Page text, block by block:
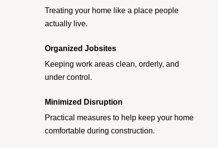
Treating your home like a place people
actually live.
Organized Jobsites
Keeping work areas clean, orderly, and
under control.
Minimized Disruption
Practical measures to help keep your home
comfortable during construction.